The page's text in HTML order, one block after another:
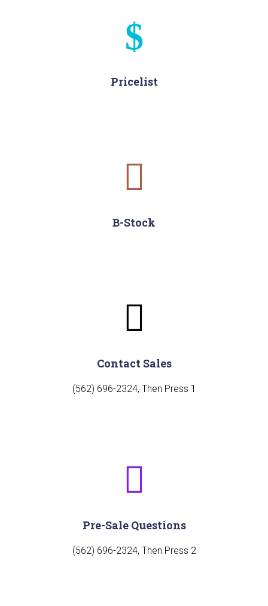
Pricelist
B-Stock
Contact Sales
(562) 696-2324, Then Press 1
Pre-Sale Questions
(562) 696-2324, Then Press 2